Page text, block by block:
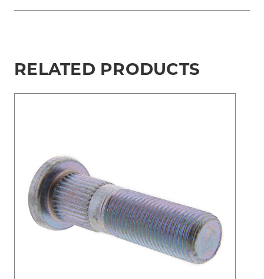
RELATED PRODUCTS